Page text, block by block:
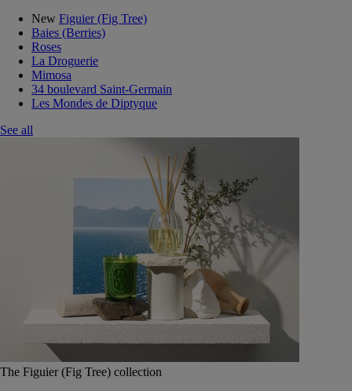
New Figuier (Fig Tree)
Baies (Berries)
Roses
La Droguerie
Mimosa
34 boulevard Saint-Germain
Les Mondes de Diptyque
See all
The Figuier (Fig Tree) collection